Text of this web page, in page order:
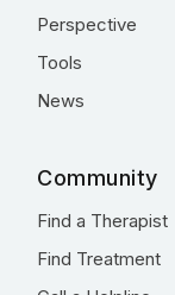
Perspective
Tools
News
Community
Find a Therapist
Find Treatment